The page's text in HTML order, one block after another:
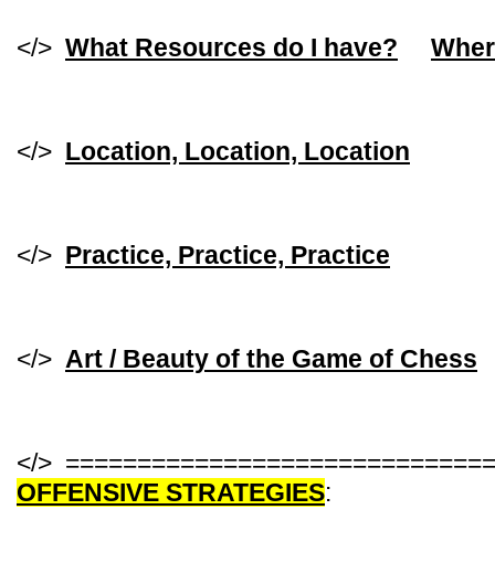
</> What Resources do I have?
</> Location, Location, Location
</> Practice, Practice, Practice
</> Art / Beauty of the Game of Chess
</>
OFFENSIVE STRATEGIES: